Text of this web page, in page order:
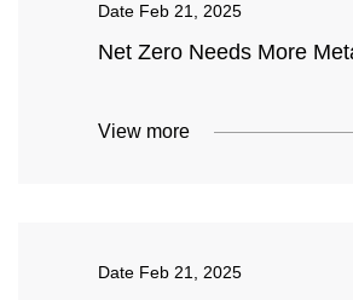
Date Feb 21, 2025
Net Zero Needs More
View more
Date Feb 21, 2025